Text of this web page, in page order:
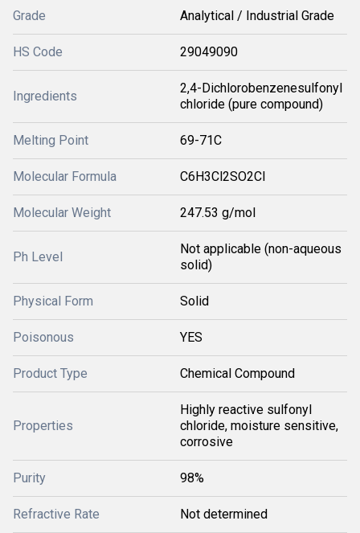
Grade Analytical / Industrial Grade
HS Code 29049090
Ingredients
2,4-Dichlorobenzenesulfonyl
chloride (pure compound)
Melting Point 69-71C
Molecular Formula C6H3Cl2SO2Cl
Molecular Weight 247.53 g/mol
Ph Level
Not applicable (non-aqueous
solid)
Physical Form Solid
Poisonous YES
Product Type Chemical Compound
Properties
Highly reactive sulfonyl
chloride, moisture sensitive,
corrosive
Purity 98%
Refractive Rate Not determined